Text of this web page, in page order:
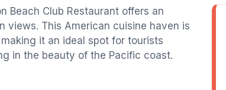
Beach Club Restaurant offers an
views. This American cuisine haven is
it an ideal spot for tourists
in the beauty of the Pacific coast.